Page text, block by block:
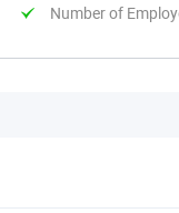
Number of